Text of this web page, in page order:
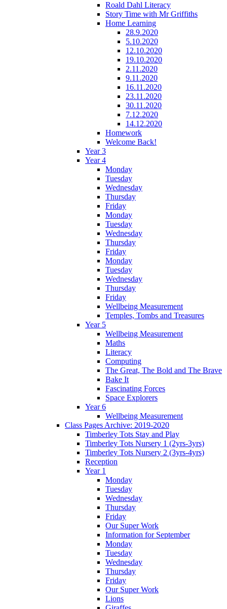
Roald Dahl Literacy
Story Time with Mr Griffiths
Home Learning
28.9.2020
5.10.2020
12.10.2020
19.10.2020
2.11.2020
9.11.2020
16.11.2020
23.11.2020
30.11.2020
7.12.2020
14.12.2020
Homework
Welcome Back!
Year 3
Year 4
Monday
Tuesday
Wednesday
Thursday
Friday
Monday
Tuesday
Wednesday
Thursday
Friday
Monday
Tuesday
Wednesday
Thursday
Friday
Wellbeing Measurement
Temples, Tombs and Treasures
Year 5
Wellbeing Measurement
Maths
Literacy
Computing
The Great, The Bold and The Brave
Bake It
Fascinating Forces
Space Explorers
Year 6
Wellbeing Measurement
Class Pages Archive: 2019-2020
Timberley Tots Stay and Play
Timberley Tots Nursery 1 (2yrs-3yrs)
Timberley Tots Nursery 2 (3yrs-4yrs)
Reception
Year 1
Monday
Tuesday
Wednesday
Thursday
Friday
Our Super Work
Information for September
Monday
Tuesday
Wednesday
Thursday
Friday
Our Super Work
Lions